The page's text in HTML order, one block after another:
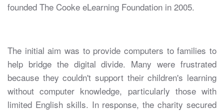
founded The Cooke eLearning Foundation in 2005.
The initial aim was to provide computers to families to
help bridge the digital divide. Many were frustrated
because they couldn't support their children's learning
without computer knowledge, particularly those with
limited English skills. In response, the charity secured